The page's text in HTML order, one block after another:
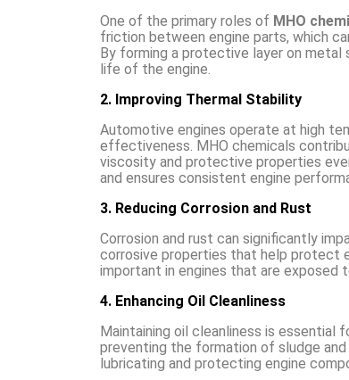
One of the primary roles of MHO
friction between engine parts, which
By forming a protective layer on metal
life of the engine.
2. Improving Thermal Stability
Automotive engines operate at high
effectiveness. MHO chemicals
viscosity and protective properties
and ensures consistent engine
3. Reducing Corrosion and Rust
Corrosion and rust can significantly
corrosive properties that help protect
important in engines that are exposed
4. Enhancing Oil Cleanliness
Maintaining oil cleanliness is essential
preventing the formation of sludge
lubricating and protecting engine